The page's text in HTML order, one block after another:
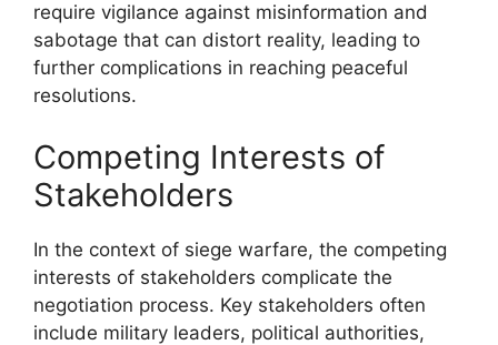
require vigilance against misinformation and
sabotage that can distort reality, leading to
further complications in reaching peaceful
resolutions.
Competing Interests of
Stakeholders
In the context of siege warfare, the competing
interests of stakeholders complicate the
negotiation process. Key stakeholders often
include military leaders, political authorities,